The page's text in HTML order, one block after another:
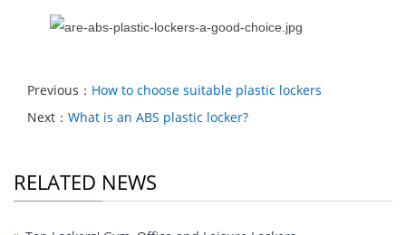
Previous： How to choose suitable plastic lockers
Next： What is an ABS plastic locker?
RELATED NEWS